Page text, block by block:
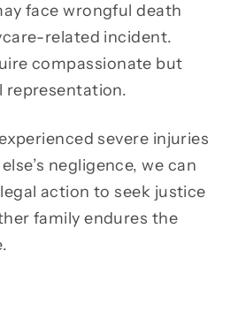
face wrongful death
related incident.
compassionate but
representation.
severe injuries
negligence, we can
action to seek justice
family endures the